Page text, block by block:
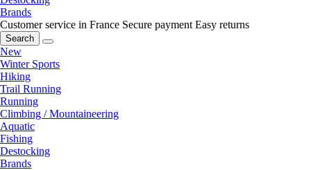
Brands
Customer service in France Secure payment Easy returns
Search
New
Winter Sports
Hiking
Trail Running
Running
Climbing / Mountaineering
Aquatic
Fishing
Destocking
Brands